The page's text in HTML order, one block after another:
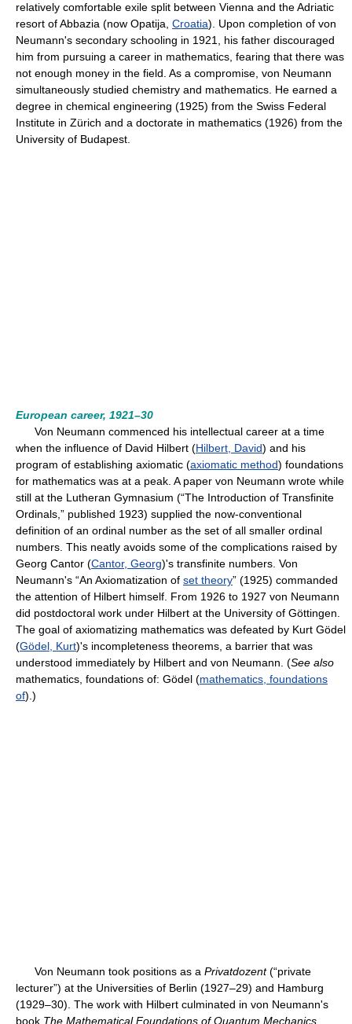
relatively comfortable exile split between Vienna and the Adriatic
resort of Abbazia (now Opatija, Croatia). Upon completion of von
Neumann's secondary schooling in 1921, his father discouraged
him from pursuing a career in mathematics, fearing that there was
not enough money in the field. As a compromise, von Neumann
simultaneously studied chemistry and mathematics. He earned a
degree in chemical engineering (1925) from the Swiss Federal
Institute in Zürich and a doctorate in mathematics (1926) from the
University of Budapest.
European career, 1921–30
Von Neumann commenced his intellectual career at a time
when the influence of David Hilbert (Hilbert, David) and his
program of establishing axiomatic (axiomatic method) foundations
for mathematics was at a peak. A paper von Neumann wrote while
still at the Lutheran Gymnasium (“The Introduction of Transfinite
Ordinals,” published 1923) supplied the now-conventional
definition of an ordinal number as the set of all smaller ordinal
numbers. This neatly avoids some of the complications raised by
Georg Cantor (Cantor, Georg)'s transfinite numbers. Von
Neumann's “An Axiomatization of set theory” (1925) commanded
the attention of Hilbert himself. From 1926 to 1927 von Neumann
did postdoctoral work under Hilbert at the University of Göttingen.
The goal of axiomatizing mathematics was defeated by Kurt Gödel
(Gödel, Kurt)'s incompleteness theorems, a barrier that was
understood immediately by Hilbert and von Neumann. (See also
mathematics, foundations of: Gödel (mathematics, foundations
of).)
Von Neumann took positions as a Privatdozent(“private
lecturer”) at the Universities of Berlin (1927–29) and Hamburg
(1929–30). The work with Hilbert culminated in von Neumann's
book The Mathematical Foundations of Quantum Mechanics